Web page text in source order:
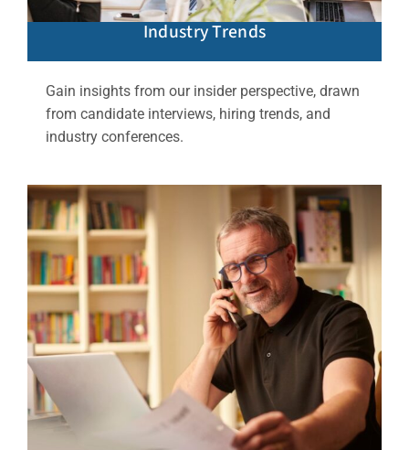
Industry Trends
Gain insights from our insider perspective, drawn
from candidate interviews, hiring trends, and
industry conferences.